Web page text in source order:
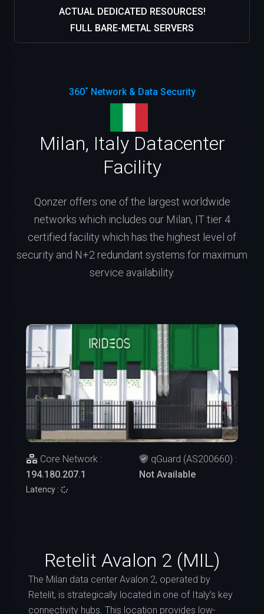
ACTUAL DEDICATED RESOURCES!
FULL BARE-METAL SERVERS
360˚ Network & Data Security
Milan, Italy Datacenter
Facility
Qonzer offers one of the largest worldwide
networks which includes our Milan, IT tier 4
certified facility which has the highest level of
security and N+2 redundant systems for maximum
service availability.
Retelit Avalon 2 (MIL)
The Milan data center Avalon 2, operated by
Retelit, is strategically located in one of Italy’s key
connectivity hubs. This location provides low-
Core Network :
194.180.207.1
Latency :
qGuard (AS200660) :
Not Available